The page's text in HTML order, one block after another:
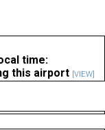
time:
this airport [VIEW]